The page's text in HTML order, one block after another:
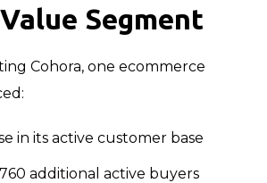
Segment
Cohora, one ecommerce
in its active customer base
additional active buyers